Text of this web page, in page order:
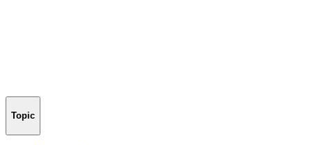
Topic